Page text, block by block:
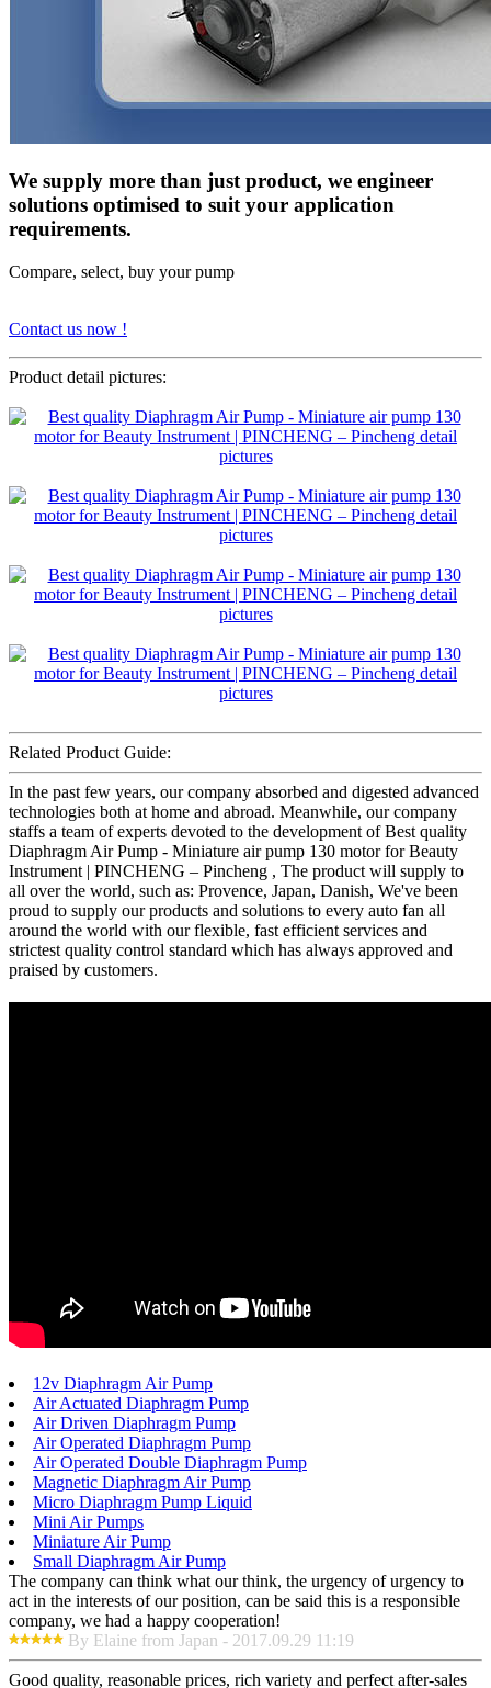
We supply more than just product, we engineer
solutions optimised to suit your application
requirements.
Compare, select, buy your pump
Contact us now !
Product detail pictures:
Related Product Guide:
In the past few years, our company absorbed and digested advanced
technologies both at home and abroad. Meanwhile, our company
staffs a team of experts devoted to the development of Best quality
Diaphragm Air Pump - Miniature air pump 130 motor for Beauty
Instrument | PINCHENG – Pincheng , The product will supply to
all over the world, such as: Provence, Japan, Danish, We've been
proud to supply our products and solutions to every auto fan all
around the world with our flexible, fast efficient services and
strictest quality control standard which has always approved and
praised by customers.
12v Diaphragm Air Pump
Air Actuated Diaphragm Pump
Air Driven Diaphragm Pump
Air Operated Diaphragm Pump
Air Operated Double Diaphragm Pump
Magnetic Diaphragm Air Pump
Micro Diaphragm Pump Liquid
Mini Air Pumps
Miniature Air Pump
Small Diaphragm Air Pump
The company can think what our think, the urgency of urgency to
act in the interests of our position, can be said this is a responsible
company, we had a happy cooperation!
By Elaine from Japan - 2017.09.29 11:19
Good quality, reasonable prices, rich variety and perfect after-sales